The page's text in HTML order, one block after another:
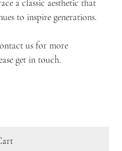
a classic aesthetic that
to inspire generations.
us for more
get in touch.